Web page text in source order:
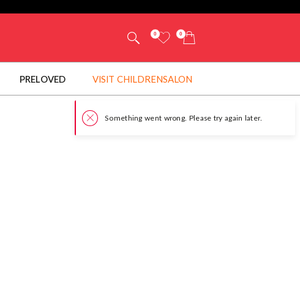
0 0
PRELOVED VISIT CHILDRENSALON